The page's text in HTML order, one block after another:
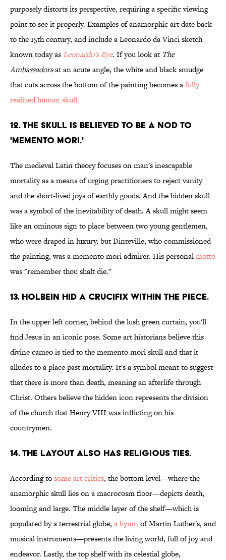
purposely distorts its perspective, requiring a specific viewing
point to see it properly. Examples of anamorphic art date back
to the 15th century, and include a Leonardo da Vinci sketch
known today as Leonardo's Eye. If you look at The
Ambassadorsat an acute angle, the white and black smudge
that cuts across the bottom of the painting becomes afully
realized human skull.
12. THE SKULL IS BELIEVED TO BE A NOD TO
'MEMENTO MORI.'
The medieval Latin theory focuses on man's inescapable
mortality as a means of urging practitioners to reject vanity
and the short-lived joys of earthly goods. And the hidden skull
was a symbol of the inevitability of death. A skull might seem
like an ominous sign to place between two young gentlemen,
who were draped in luxury, but Dinteville, who commissioned
the painting, was a memento mori admirer. His personalmotto
was "remember thou shalt die."
13. HOLBEIN HID A CRUCIFIX WITHIN THE PIECE.
In the upper left corner, behind the lush green curtain, you'll
find Jesus in an iconic pose. Some art historians believe this
divine cameo is tied to the memento mori skull and that it
alludes to a place past mortality. It's a symbol meant to suggest
that there is more than death, meaning an afterlife through
Christ. Others believe the hidden icon represents the division
of the church that Henry VIII was inflicting on his
countrymen.
14. THE LAYOUT ALSO HAS RELIGIOUS TIES.
According tosome art critics, the bottom level—where the
anamorphic skull lies on a macrocosm floor—depicts death,
looming and large. The middle layer of the shelf—which is
populated by a terrestrial globe, a hymnof Martin Luther's, and
musical instruments—presents the living world, full of joy and
endeavor. Lastly, the top shelf with its celestial globe,